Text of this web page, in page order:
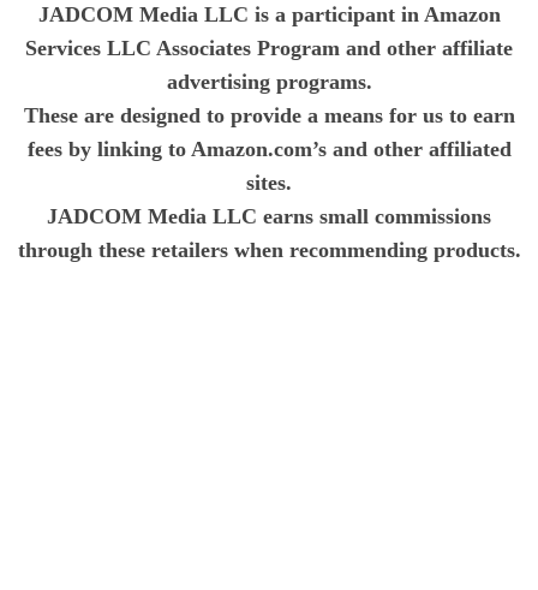
JADCOM Media LLC is a participant in Amazon
Services LLC Associates Program and other affiliate
advertising programs.
These are designed to provide a means for us to earn
fees by linking to Amazon.com’s and other affiliated
sites.
JADCOM Media LLC earns small commissions
through these retailers when recommending products.